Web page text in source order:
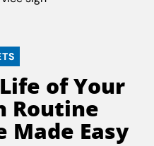
of Your
Routine
Made Easy